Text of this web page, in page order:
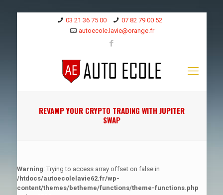
03 21 36 75 00
07 82 79 00 52
autoecole.lavie@orange.fr
REVAMP YOUR CRYPTO TRADING WITH JUPITER
SWAP
Warning: Trying to access array offset on false in
/htdocs/autoecolelavie62.fr/wp-
content/themes/betheme/functions/theme-functions.php